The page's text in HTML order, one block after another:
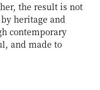
the result is not
heritage and
contemporary
and made to